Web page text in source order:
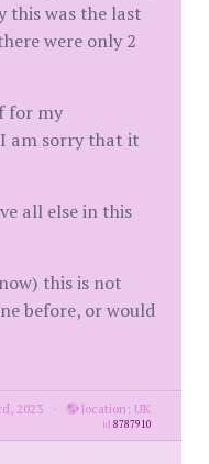
this was the last
were only 2
for my
am sorry that it
all else in this
this is not
before, or would
2023 · location: UK
id8787910